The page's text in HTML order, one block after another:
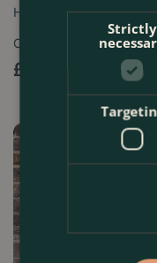
Handmade Outdoo…
Options from
£ 99
Order
Strictly